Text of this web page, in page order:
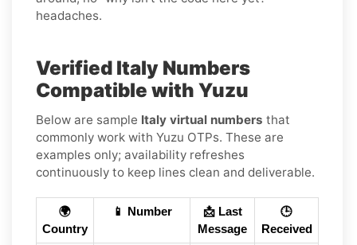
headaches.
Verified Italy Numbers
Compatible with Yuzu
Below are sample Italy virtual numbers that
commonly work with Yuzu OTPs. These are
examples only; availability refreshes
continuously to keep lines clean and deliverable.
🌍
Country
📱 Number
📩 Last
Message
🕒
Received